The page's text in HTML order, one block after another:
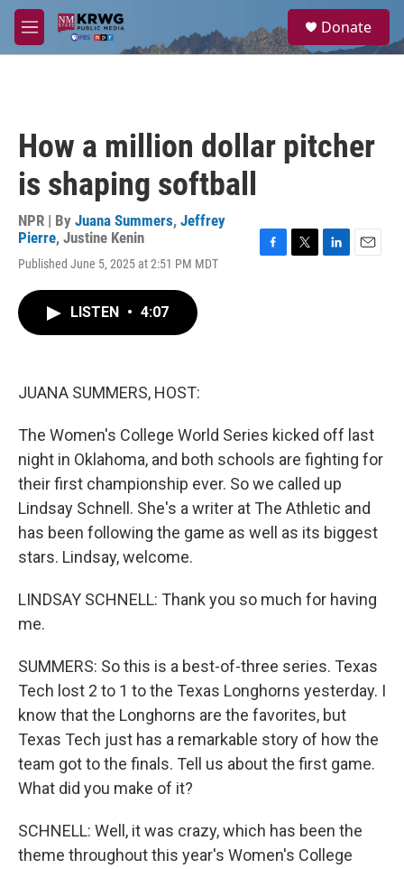
Skip to main content
M
e
a
Donate
How a million dollar pitcher
is shaping softball
NPR | By Juana Summers, Jeffrey
Pierre, Justine Kenin
Published June 5, 2025 at 2:51 PM MDT
LISTEN • 4:07
JUANA SUMMERS, HOST:
The Women's College World Series kicked off last
night in Oklahoma, and both schools are fighting for
their first championship ever. So we called up
Lindsay Schnell. She's a writer at The Athletic and
has been following the game as well as its biggest
stars. Lindsay, welcome.
LINDSAY SCHNELL: Thank you so much for having
me.
SUMMERS: So this is a best-of-three series. Texas
Tech lost 2 to 1 to the Texas Longhorns yesterday. I
know that the Longhorns are the favorites, but
Texas Tech just has a remarkable story of how the
team got to the finals. Tell us about the first game.
What did you make of it?
SCHNELL: Well, it was crazy, which has been the
theme throughout this year's Women's College